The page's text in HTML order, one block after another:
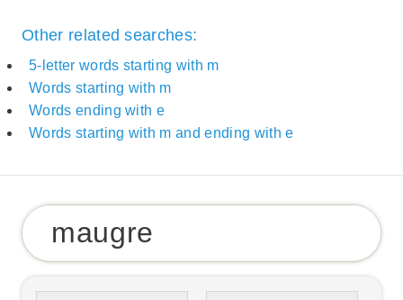
Other related searches:
5-letter words starting with m
Words starting with m
Words ending with e
Words starting with m and ending with e